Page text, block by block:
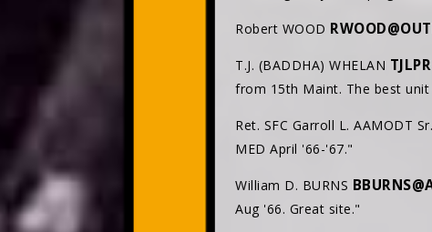
Robert WOOD
T.J. (BADDHA) WHELAN
from 15th Maint. The best
Ret. SFC Garroll L. AAMODT Sr.
MED April '66-'67."
William D. BURNS
Aug '66. Great site."